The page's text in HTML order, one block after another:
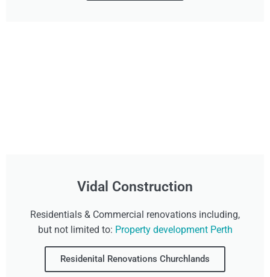
Vidal Construction
Residentials & Commercial renovations including,
but not limited to: Property development Perth
Residenital Renovations Churchlands